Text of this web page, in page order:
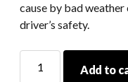
cause by bad
driver’s safety.
Projector
Add to